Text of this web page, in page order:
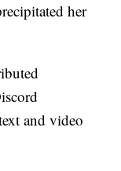
her
and video